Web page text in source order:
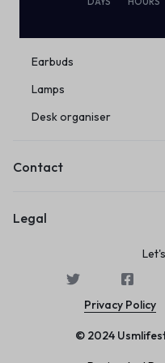
Eco Friendly
Earbuds
Lamps
Desk organiser
Contact
Legal
Privacy Policy
© 2024